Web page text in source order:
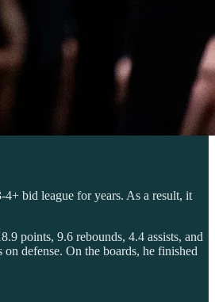
4+ bid league for years. As a result, it
points, 9.6 rebounds, 4.4 assists, and
defense. On the boards, he finished